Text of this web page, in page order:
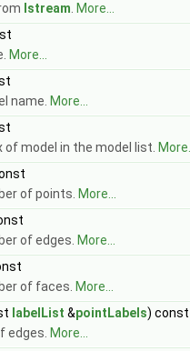
Istream More...
More...
name. More...
of model in the model list. More...
of points. More...
of edges. More...
of faces. More...
labelList &pointLabels) const
edges. More...